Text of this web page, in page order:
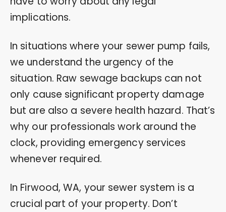
implications.
In situations where your sewer pump fails,
we understand the urgency of the
situation. Raw sewage backups can not
only cause significant property damage
but are also a severe health hazard. That’s
why our professionals work around the
clock, providing emergency services
whenever required.
In Firwood, WA, your sewer system is a
crucial part of your property. Don’t